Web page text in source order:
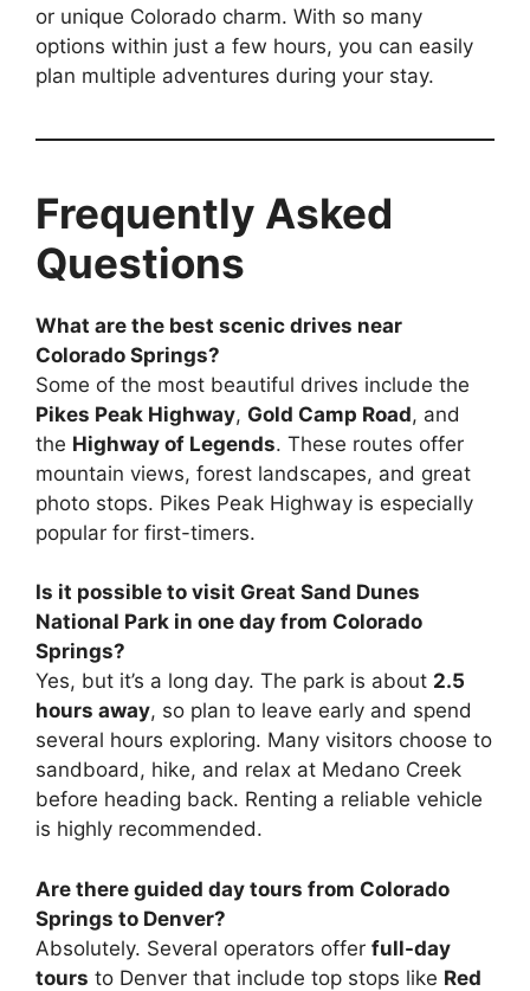
or unique Colorado charm. With so many
options within just a few hours, you can easily
plan multiple adventures during your stay.
Frequently Asked
Questions
What are the best scenic drives near
Colorado Springs?
Some of the most beautiful drives include the
Pikes Peak Highway, Gold Camp Road, and
the Highway of Legends. These routes offer
mountain views, forest landscapes, and great
photo stops. Pikes Peak Highway is especially
popular for first-timers.
Is it possible to visit Great Sand Dunes
National Park in one day from Colorado
Springs?
Yes, but it’s a long day. The park is about 2.5
hours away, so plan to leave early and spend
several hours exploring. Many visitors choose to
sandboard, hike, and relax at Medano Creek
before heading back. Renting a reliable vehicle
is highly recommended.
Are there guided day tours from Colorado
Springs to Denver?
Absolutely. Several operators offer full-day
tours to Denver that include top stops like Red